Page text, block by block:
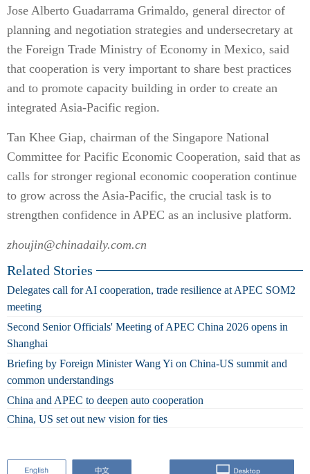
Jose Alberto Guadarrama Grimaldo, general director of
planning and negotiation strategies and undersecretary at
the Foreign Trade Ministry of Economy in Mexico, said
that cooperation is very important to share best practices
and to promote capacity building in order to create an
integrated Asia-Pacific region.
Tan Khee Giap, chairman of the Singapore National
Committee for Pacific Economic Cooperation, said that as
calls for stronger regional economic cooperation continue
to grow across the Asia-Pacific, the crucial task is to
strengthen confidence in APEC as an inclusive platform.
zhoujin@chinadaily.com.cn
Related Stories
Delegates call for AI cooperation, trade resilience at APEC SOM2
meeting
Second Senior Officials' Meeting of APEC China 2026 opens in
Shanghai
Briefing by Foreign Minister Wang Yi on China-US summit and
common understandings
China and APEC to deepen auto cooperation
China, US set out new vision for ties